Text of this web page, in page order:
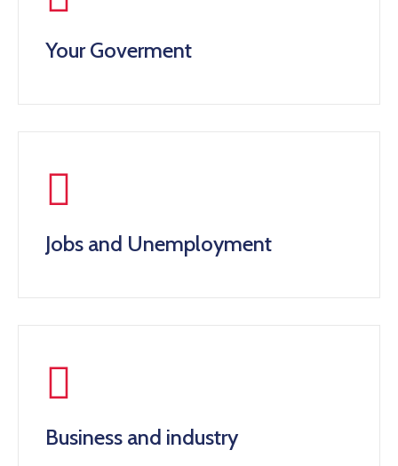
Your Goverment
Jobs and Unemployment
Business and industry